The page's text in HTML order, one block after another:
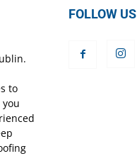
to
FOLLOW US